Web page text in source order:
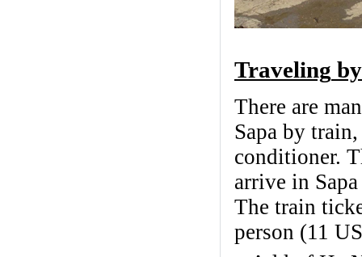
Traveling
There are
Sapa by
conditioner.
arrive in
The train
person (11